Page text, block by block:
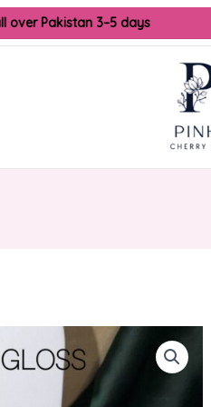
Pakistan 3–5 days